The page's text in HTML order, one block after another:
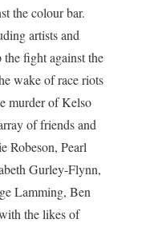
the colour bar.
artists and
fight against the
wake of race riots
murder of Kelso
of friends and
Robeson, Pearl
Gurley-Flynn,
Lamming, Ben
the likes of